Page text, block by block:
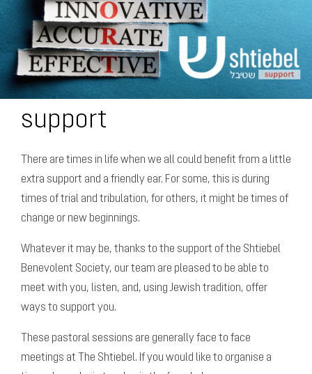
support
There are times in life when we all could benefit from a little
extra support and a friendly ear. For some, this is during
times of trial and tribulation, for others, it might be times of
change or new beginnings.
Whatever it may be, thanks to the support of the Shtiebel
Benevolent Society, our team are pleased to be able to
meet with you, listen, and, using Jewish tradition, offer
ways to support you.
These pastoral sessions are generally face to face
meetings at The Shtiebel. If you would like to organise a